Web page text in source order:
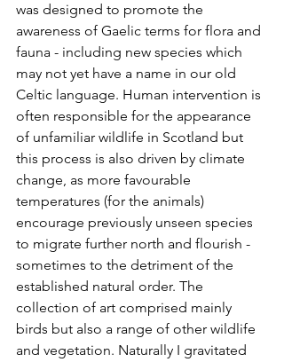
was designed to promote the
awareness of Gaelic terms for flora and
fauna - including new species which
may not yet have a name in our old
Celtic language. Human intervention is
often responsible for the appearance
of unfamiliar wildlife in Scotland but
this process is also driven by climate
change, as more favourable
temperatures (for the animals)
encourage previously unseen species
to migrate further north and flourish -
sometimes to the detriment of the
established natural order. The
collection of art comprised mainly
birds but also a range of other wildlife
and vegetation. Naturally I gravitated